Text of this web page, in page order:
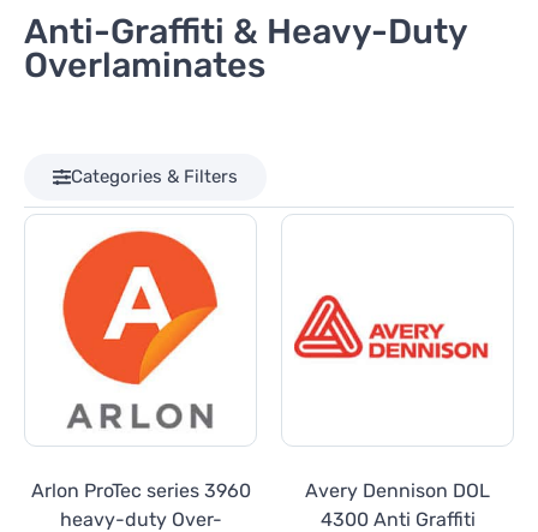
Anti-Graffiti & Heavy-Duty
Overlaminates
Categories & Filters
Arlon ProTec series 3960
heavy-duty Over-
Avery Dennison DOL
4300 Anti Graffiti